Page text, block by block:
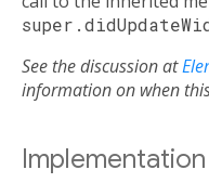
See the discussion at
information on when
Implementation